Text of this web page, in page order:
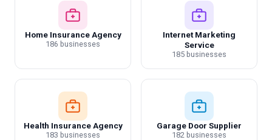
Home Insurance Agency
186 businesses
Internet Marketing
Service
185 businesses
Health Insurance Agency
183 businesses
Garage Door Supplier
182 businesses